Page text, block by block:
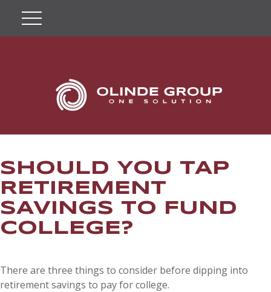
SHOULD YOU TAP
RETIREMENT
SAVINGS TO FUND
COLLEGE?
There are three things to consider before dipping into
retirement savings to pay for college.